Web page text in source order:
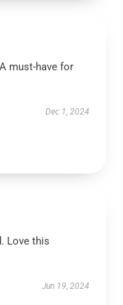
must-have for
Dec 1, 2024
Love this
Jun 19, 2024